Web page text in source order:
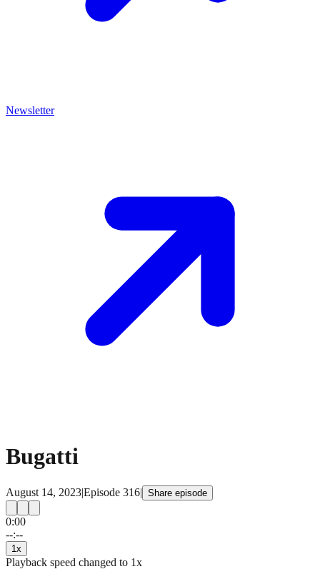
Newsletter
Bugatti
August 14, 2023|Episode 316| Share episode
0:00
--:--
1 x
Playback speed changed to 1x